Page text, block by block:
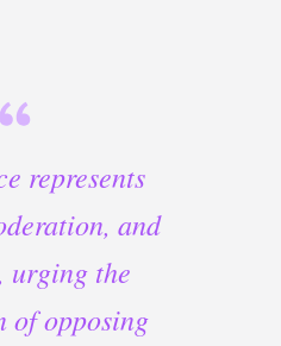
represents
and
urging the
of opposing